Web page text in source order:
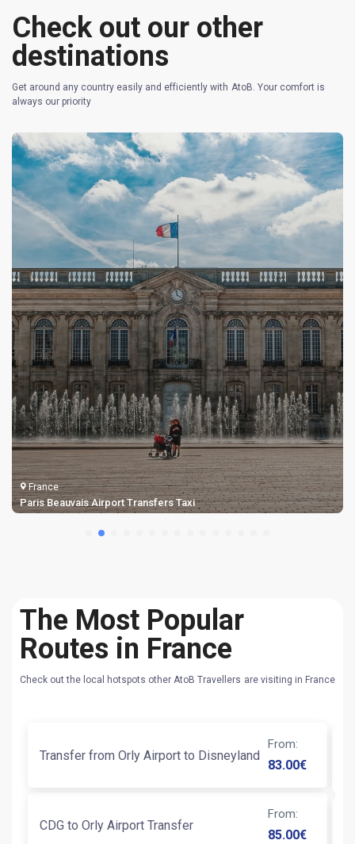
Check out our other
destinations
Get around any country easily and efficiently with AtoB. Your comfort is
always our priority
France
Biarritz Airport Taxi Transfers
The Most Popular
Routes in France
Check out the local hotspots other AtoB Travellers are visiting in France
Transfer from Orly Airport to Disneyland
From:
83.00€
CDG to Orly Airport Transfer
From:
85.00€